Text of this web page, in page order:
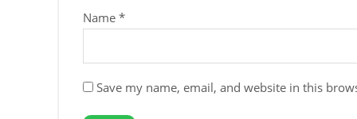
Name *
Save my name, email, and website in this